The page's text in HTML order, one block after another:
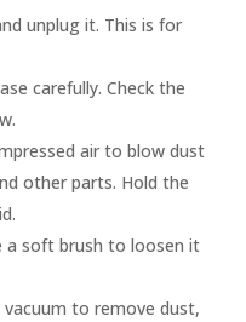
unplug it. This is for
carefully. Check the
air to blow dust
other parts. Hold the
a soft brush to loosen it
vacuum to remove dust,